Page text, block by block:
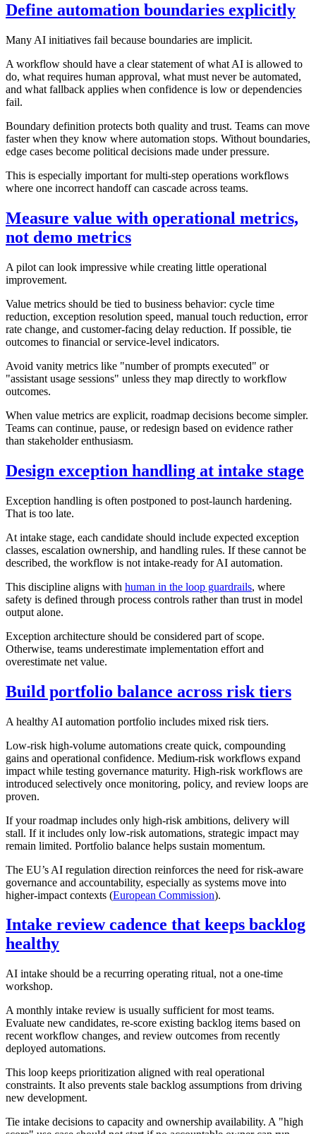
Define automation boundaries explicitly
Many AI initiatives fail because boundaries are implicit.
A workflow should have a clear statement of what AI is allowed to
do, what requires human approval, what must never be automated,
and what fallback applies when confidence is low or dependencies
fail.
Boundary definition protects both quality and trust. Teams can move
faster when they know where automation stops. Without boundaries,
edge cases become political decisions made under pressure.
This is especially important for multi-step operations workflows
where one incorrect handoff can cascade across teams.
Measure value with operational metrics,
not demo metrics
A pilot can look impressive while creating little operational
improvement.
Value metrics should be tied to business behavior: cycle time
reduction, exception resolution speed, manual touch reduction, error
rate change, and customer-facing delay reduction. If possible, tie
outcomes to financial or service-level indicators.
Avoid vanity metrics like "number of prompts executed" or
"assistant usage sessions" unless they map directly to workflow
outcomes.
When value metrics are explicit, roadmap decisions become simpler.
Teams can continue, pause, or redesign based on evidence rather
than stakeholder enthusiasm.
Design exception handling at intake stage
Exception handling is often postponed to post-launch hardening.
That is too late.
At intake stage, each candidate should include expected exception
classes, escalation ownership, and handling rules. If these cannot be
described, the workflow is not intake-ready for AI automation.
This discipline aligns with human in the loop guardrails, where
safety is defined through process controls rather than trust in model
output alone.
Exception architecture should be considered part of scope.
Otherwise, teams underestimate implementation effort and
overestimate net value.
Build portfolio balance across risk tiers
A healthy AI automation portfolio includes mixed risk tiers.
Low-risk high-volume automations create quick, compounding
gains and operational confidence. Medium-risk workflows expand
impact while testing governance maturity. High-risk workflows are
introduced selectively once monitoring, policy, and review loops are
proven.
If your roadmap includes only high-risk ambitions, delivery will
stall. If it includes only low-risk automations, strategic impact may
remain limited. Portfolio balance helps sustain momentum.
The EU’s AI regulation direction reinforces the need for risk-aware
governance and accountability, especially as systems move into
higher-impact contexts (European Commission).
Intake review cadence that keeps backlog
healthy
AI intake should be a recurring operating ritual, not a one-time
workshop.
A monthly intake review is usually sufficient for most teams.
Evaluate new candidates, re-score existing backlog items based on
recent workflow changes, and review outcomes from recently
deployed automations.
This loop keeps prioritization aligned with real operational
constraints. It also prevents stale backlog assumptions from driving
new development.
Tie intake decisions to capacity and ownership availability. A "high